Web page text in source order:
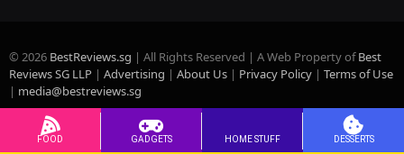
© 2026 BestReviews.sg | All Rights Reserved | A Web Property ofBest
Reviews SG LLP | Advertising | About Us | Privacy Policy | Terms of Use
| media@bestreviews.sg